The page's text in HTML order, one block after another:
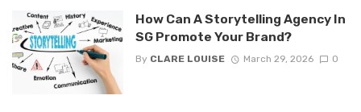
How Can A Storytelling Agency In
SG Promote Your Brand?
By CLARE LOUISE March 29, 2026 0